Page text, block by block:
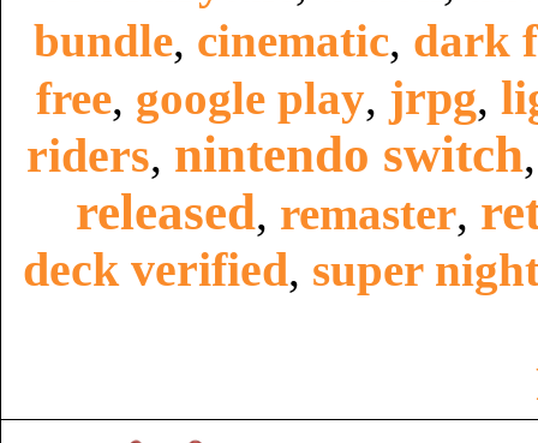
bundle, cinematic, dark
free, google play, jrpg,
riders, nintendo switch
released, remaster,
deck verified, super